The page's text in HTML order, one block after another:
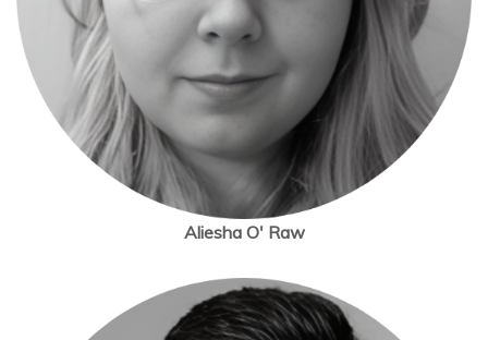
Aliesha O' Raw